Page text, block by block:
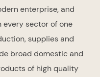
enterprise, and
sector of one
supplies and
broad domestic and
of high quality